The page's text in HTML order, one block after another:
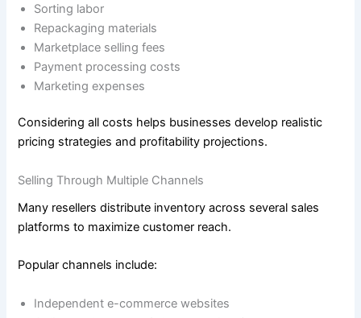
Sorting labor
Repackaging materials
Marketplace selling fees
Payment processing costs
Marketing expenses
Considering all costs helps businesses develop realistic
pricing strategies and profitability projections.
Selling Through Multiple Channels
Many resellers distribute inventory across several sales
platforms to maximize customer reach.
Popular channels include:
Independent e-commerce websites